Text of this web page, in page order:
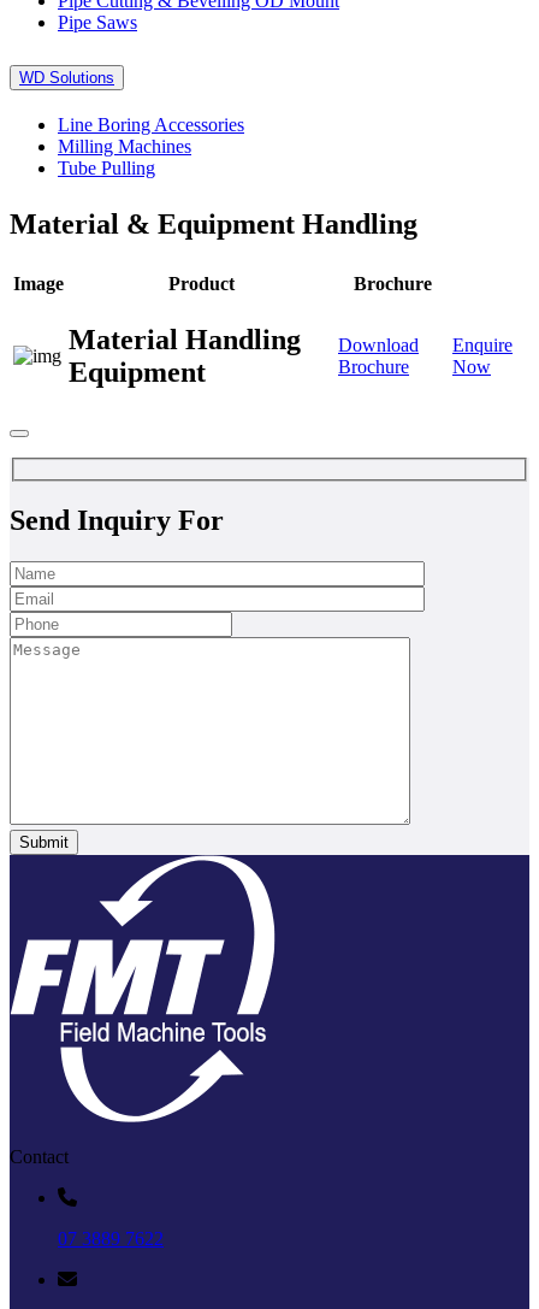
Pipe Saws
WD Solutions
Line Boring Accessories
Milling Machines
Tube Pulling
Material & Equipment Handling
Image Product Brochure
Material Handling
Equipment
Download
Brochure
Enquire
Now
Send Inquiry For
Contact
07 3889 7622